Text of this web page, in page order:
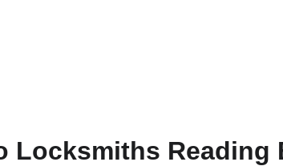
Locksmiths Reading